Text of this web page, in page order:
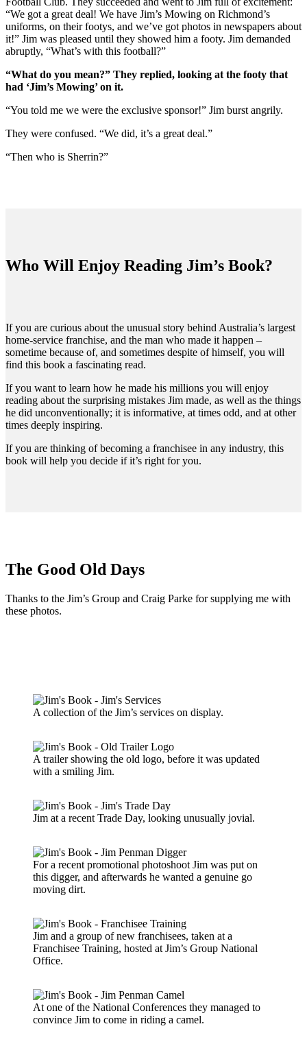
“We got a great deal! We have Jim’s Mowing on Richmond’s
uniforms, on their footys, and we’ve got photos in newspapers about
it!” Jim was pleased until they showed him a footy. Jim demanded
abruptly, “What’s with this football?”
“What do you mean?” They replied, looking at the footy that
had ‘Jim’s Mowing’ on it.
“You told me we were the exclusive sponsor!” Jim burst angrily.
They were confused. “We did, it’s a great deal.”
“Then who is Sherrin?”
Who Will Enjoy Reading Jim’s Book?
If you are curious about the unusual story behind Australia’s largest
home-service franchise, and the man who made it happen –
sometime because of, and sometimes despite of himself, you will
find this book a fascinating read.
If you want to learn how he made his millions you will enjoy
reading about the surprising mistakes Jim made, as well as the things
he did unconventionally; it is informative, at times odd, and at other
times deeply inspiring.
If you are thinking of becoming a franchisee in any industry, this
book will help you decide if it’s right for you.
The Good Old Days
Thanks to the Jim’s Group and Craig Parke for supplying me with
these photos.
A collection of the Jim’s services on display.
A trailer showing the old logo, before it was updated
with a smiling Jim.
Jim at a recent Trade Day, looking unusually jovial.
For a recent promotional photoshoot Jim was put on
this digger, and afterwards he wanted a genuine go
moving dirt.
Jim and a group of new franchisees, taken at a
Franchisee Training, hosted at Jim’s Group National
Office.
At one of the National Conferences they managed to
convince Jim to come in riding a camel.